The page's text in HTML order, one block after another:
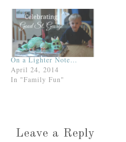
On a Lighter Note…
April 24, 2014
In "Family Fun"
Leave a Reply